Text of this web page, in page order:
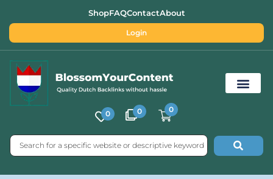
ShopFAQContactAbout
Login
0 0 0